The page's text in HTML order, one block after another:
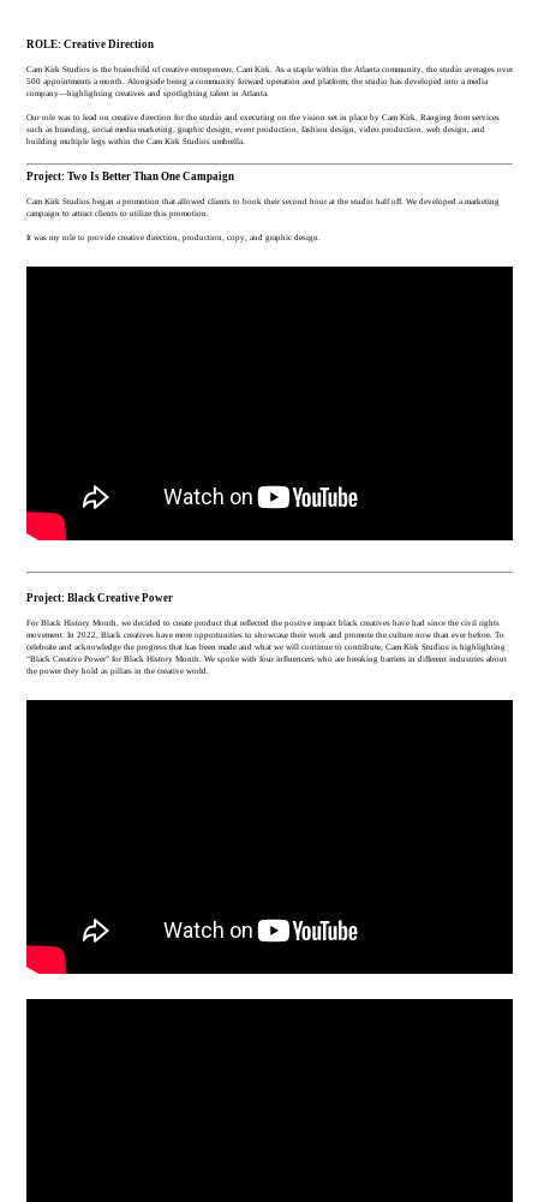
ROLE: Creative Direction
Cam Kirk Studios is the brainchild of creative entrepeneur, Cam Kirk. As a staple within the Atlanta community, the studio averages over
500 appointments a month. Alongside being a community forward operation and platform, the studio has developed into a media
company—highlighting creatives and spotlighting talent in Atlanta.
Our role was to lead on creative direction for the studio and executing on the vision set in place by Cam Kirk. Ranging from services
such as branding, social media marketing, graphic design, event production, fashion design, video production, web design, and
building multiple legs within the Cam Kirk Studios umbrella.
Project: Two Is Better Than One Campaign
Cam Kirk Studios began a promotion that allowed clients to book their second hour at the studio half off. We developed a marketing
campaign to attract clients to utilize this promotion.
It was my role to provide creative direction, production, copy, and graphic design.
Project: Black Creative Power
For Black History Month, we decided to create product that reflected the postive impact black creatives have had since the civil rights
movement. In 2022, Black creatives have more opportunities to showcase their work and promote the culture now than ever before. To
celebrate and acknowledge the progress that has been made and what we will continue to contribute, Cam Kirk Studios is highlighting
“Black Creative Power” for Black History Month. We spoke with four influencers who are breaking barriers in different industries about
the power they hold as pillars in the creative world.